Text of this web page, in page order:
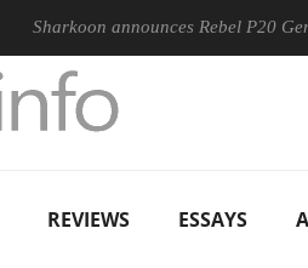
Sharkoon announces Rebel P20
REVIEWS ESSAYS